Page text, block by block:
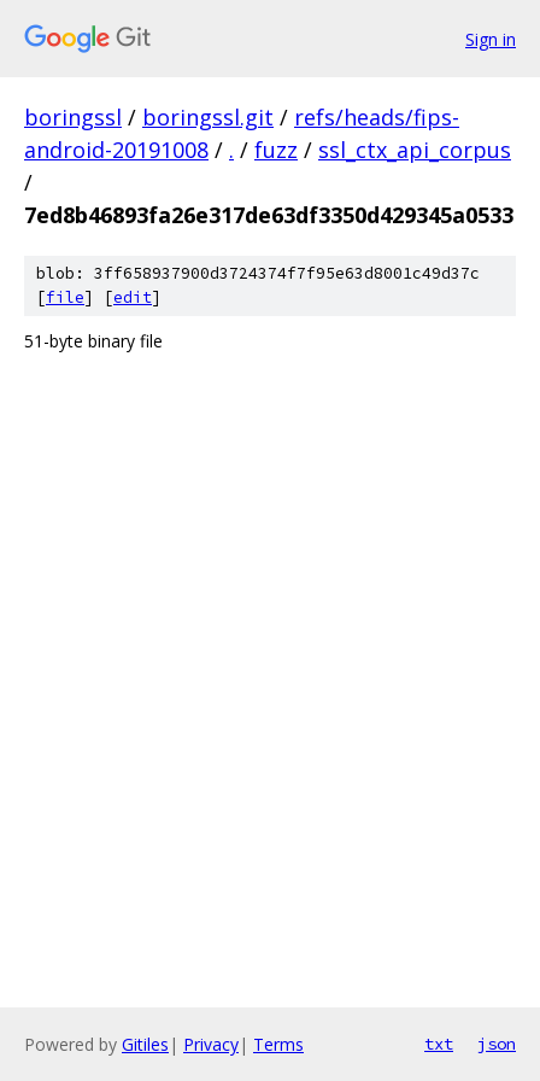
Sign in
boringssl / boringssl.git / refs/heads/fips-
android-20191008 / . / fuzz / ssl_ctx_api_corpus
/
7ed8b46893fa26e317de63df3350d429345a0533
blob: 3ff658937900d3724374f7f95e63d8001c49d37c
[file] [edit]
51-byte binary file
Powered by Gitiles | Privacy| Terms txt json